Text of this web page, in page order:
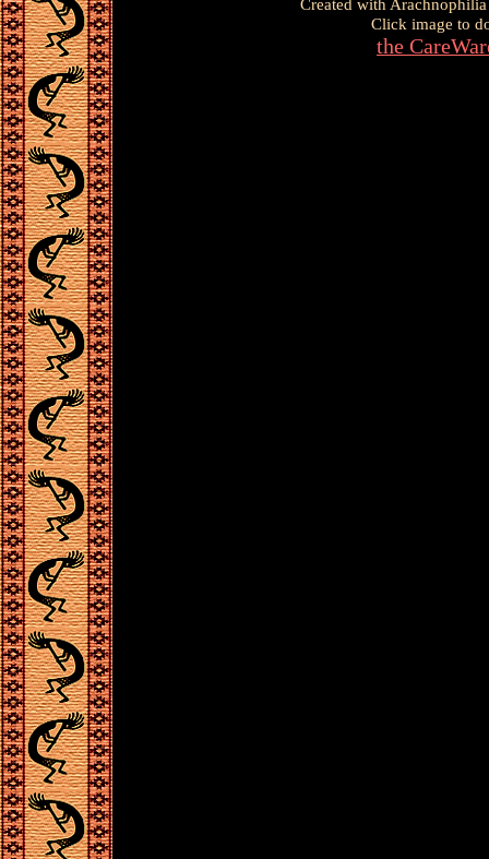
Created with
Click image to
the